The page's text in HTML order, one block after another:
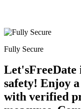
Fully Secure
Let'sFreeDate
safety! Enjoy
with verified